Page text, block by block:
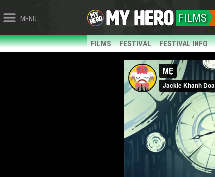
MENU FILMS
FILMS FESTIVAL FESTIVAL INFO